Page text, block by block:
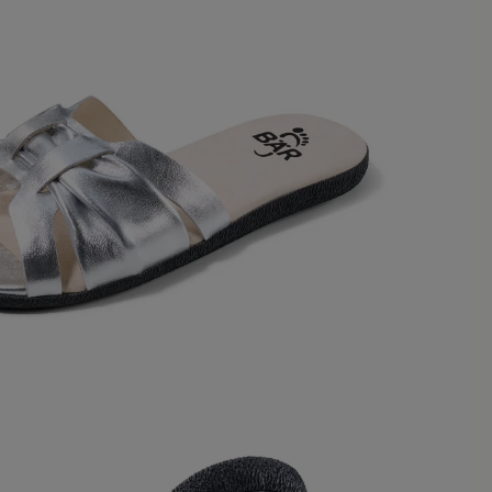
out of 5 stars
beidseitigem Schneiderballen habe
im vorderen Bereich sehr breit sind,
etwas schmal, ich hoffe, sie